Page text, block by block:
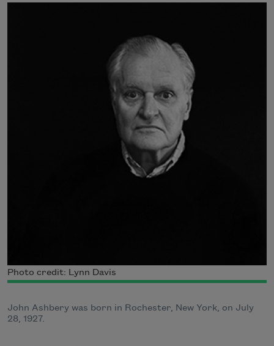
Photo credit: Lynn Davis
John Ashbery was born in Rochester, New York, on July
28, 1927.